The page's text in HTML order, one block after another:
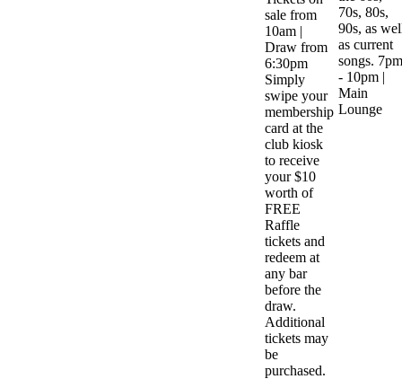
sale from
10am |
Draw from
6:30pm
Simply
swipe your
membership
card at the
club kiosk
to receive
your $10
worth of
FREE
Raffle
tickets and
redeem at
any bar
before the
draw.
Additional
tickets may
be
purchased.
70s, 80s,
90s, as
as current
songs. 7pm
- 10pm |
Main
Lounge